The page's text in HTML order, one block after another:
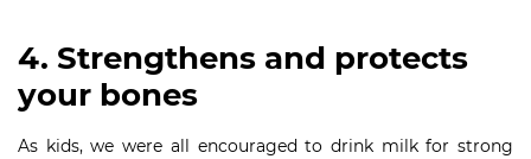
4. Strengthens and protects
your bones
As kids, we were all encouraged to drink milk for strong